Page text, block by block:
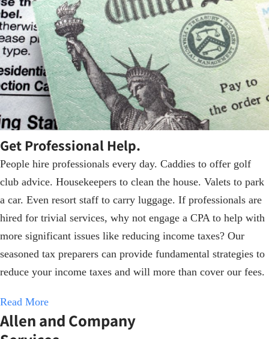
Get Professional Help.
People hire professionals every day. Caddies to offer golf
club advice. Housekeepers to clean the house. Valets to park
a car. Even resort staff to carry luggage. If professionals are
hired for trivial services, why not engage a CPA to help with
more significant issues like reducing income taxes? Our
seasoned tax preparers can provide fundamental strategies to
reduce your income taxes and will more than cover our fees.
Read More
Allen and Company